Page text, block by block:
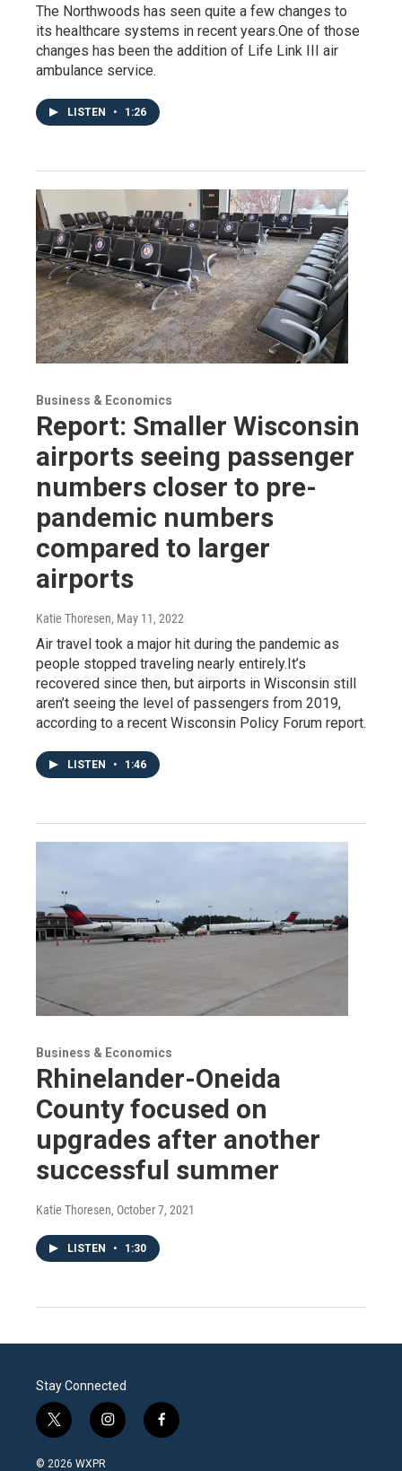
The Northwoods has seen quite a few changes to
its healthcare systems in recent years.One of those
changes has been the addition of Life Link III air
ambulance service.
LISTEN • 1:26
Business & Economics
Report: Smaller Wisconsin
airports seeing passenger
numbers closer to pre-
pandemic numbers
compared to larger
airports
Katie Thoresen, May 11, 2022
Air travel took a major hit during the pandemic as
people stopped traveling nearly entirely.It’s
recovered since then, but airports in Wisconsin still
aren’t seeing the level of passengers from 2019,
according to a recent Wisconsin Policy Forum report.
LISTEN • 1:46
Business & Economics
Rhinelander-Oneida
County focused on
upgrades after another
successful summer
Katie Thoresen, October 7, 2021
LISTEN • 1:30
Stay Connected
t
w
i
i
n
f
a
© 2026 WXPR